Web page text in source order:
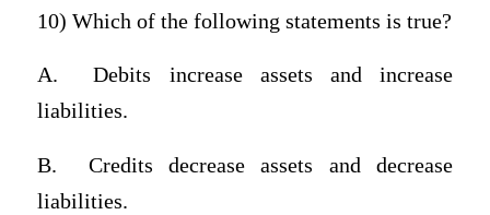
10) Which of the following statements is true?
A.
Debits increase assets and increase
liabilities.
B.
Credits decrease assets and decrease
liabilities.